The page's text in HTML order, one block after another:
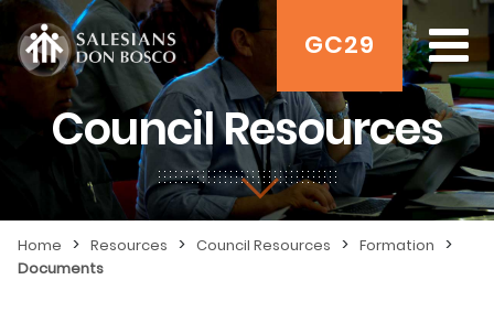
GC29
Council Resources
Home > Resources > Council Resources > Formation >
Documents